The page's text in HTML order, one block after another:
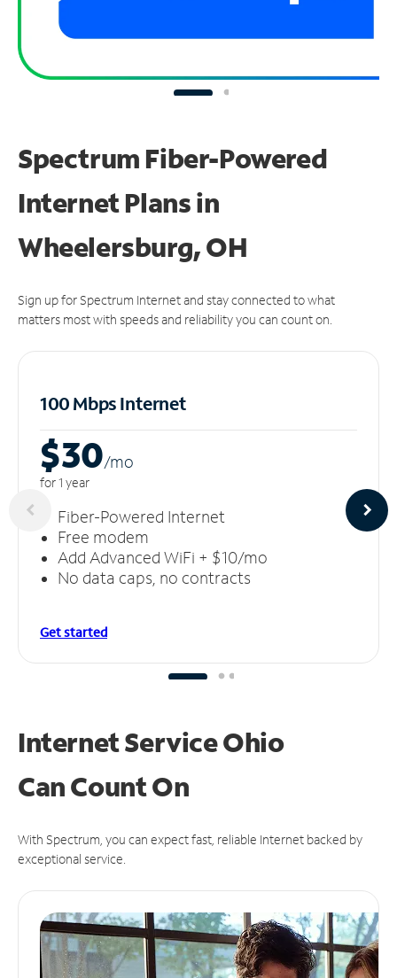
Spectrum Fiber-Powered
Internet Plans in
Wheelersburg, OH
Sign up for Spectrum Internet and stay connected to what
matters most with speeds and reliability you can count on.
100 Mbps Internet
$30/mo
for 1 year
Fiber-Powered Internet
Free modem
Add Advanced WiFi + $10/mo
No data caps, no contracts
Get started
Internet Service Ohio
CanCount On
With Spectrum, you can expect fast, reliable Internet backed by
exceptional service.